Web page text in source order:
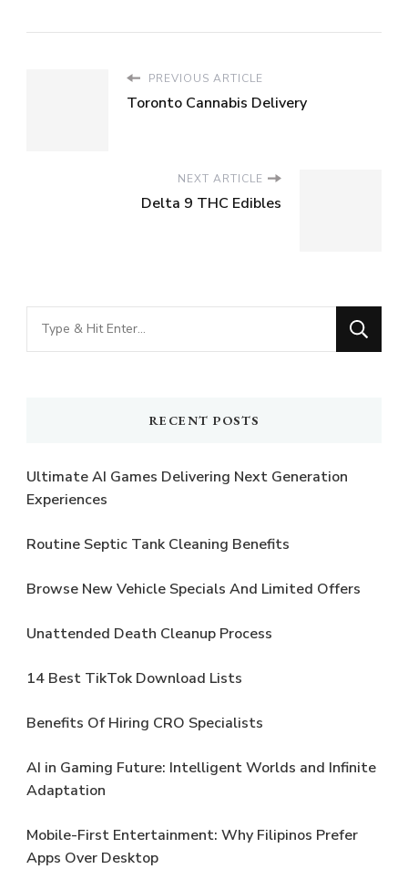
PREVIOUS ARTICLE
Toronto Cannabis Delivery
NEXT ARTICLE
Delta 9 THC Edibles
Looking
for
RECENT POSTS
Ultimate AI Games Delivering Next Generation
Experiences
Routine Septic Tank Cleaning Benefits
Browse New Vehicle Specials And Limited Offers
Unattended Death Cleanup Process
14 Best TikTok Download Lists
Benefits Of Hiring CRO Specialists
AI in Gaming Future: Intelligent Worlds and Infinite
Adaptation
Mobile-First Entertainment: Why Filipinos Prefer
Apps Over Desktop